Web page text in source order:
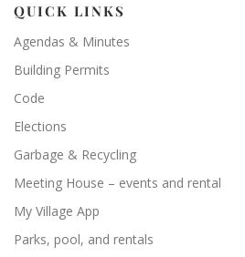
QUICK LINKS
Agendas & Minutes
Building Permits
Code
Elections
Garbage & Recycling
Meeting House – events and rental
My Village App
Parks, pool, and rentals